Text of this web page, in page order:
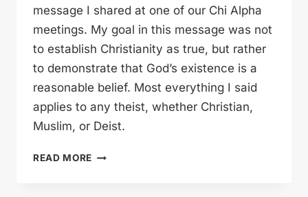
message I shared at one of our Chi Alpha
meetings. My goal in this message was not
to establish Christianity as true, but rather
to demonstrate that God’s existence is a
reasonable belief. Most everything I said
applies to any theist, whether Christian,
Muslim, or Deist.
READ MORE REASONS